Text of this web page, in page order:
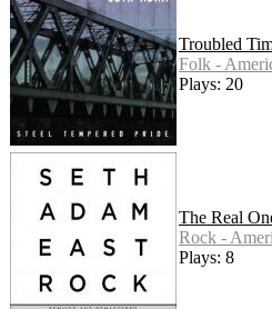
Troubled
Folk -
Plays: 20
The Real
Rock -
Plays: 8